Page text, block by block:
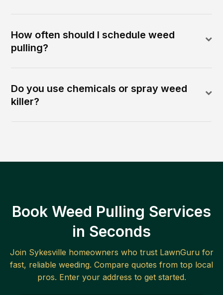
How often should I schedule weed
pulling?
Do you use chemicals or spray weed
killer?
Book Weed Pulling Services
in Seconds
Join Sykesville homeowners who trust LawnGuru for
fast, reliable weeding. Compare quotes from top local
pros. Enter your address to get started.